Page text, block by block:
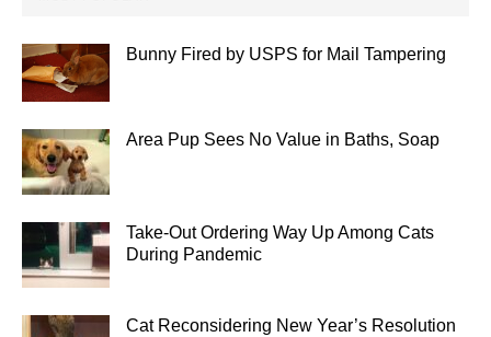
Bunny Fired by USPS for Mail Tampering
Area Pup Sees No Value in Baths, Soap
Take-Out Ordering Way Up Among Cats
During Pandemic
Cat Reconsidering New Year’s Resolution